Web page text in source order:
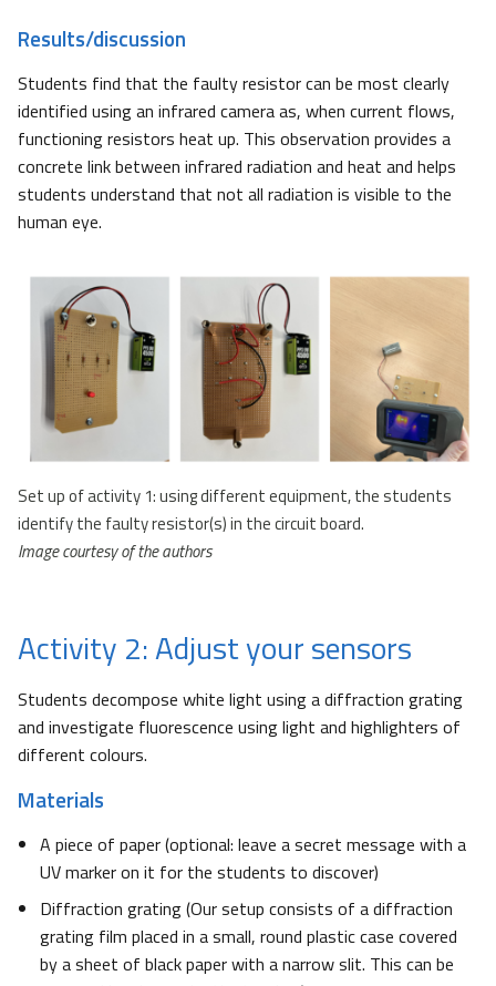
Results/discussion
Students find that the faulty resistor can be most clearly
identified using an infrared camera as, when current flows,
functioning resistors heat up. This observation provides a
concrete link between infrared radiation and heat and helps
students understand that not all radiation is visible to the
human eye.
Set up of activity 1: using different equipment, the students
identify the faulty resistor(s) in the circuit board.
Image courtesy of the authors
Activity 2: Adjust your sensors
Students decompose white light using a diffraction grating
and investigate fluorescence using light and highlighters of
different colours.
Materials
A piece of paper (optional: leave a secret message with a
UV marker on it for the students to discover)
Diffraction grating (Our setup consists of a diffraction
grating film placed in a small, round plastic case covered
by a sheet of black paper with a narrow slit. This can be